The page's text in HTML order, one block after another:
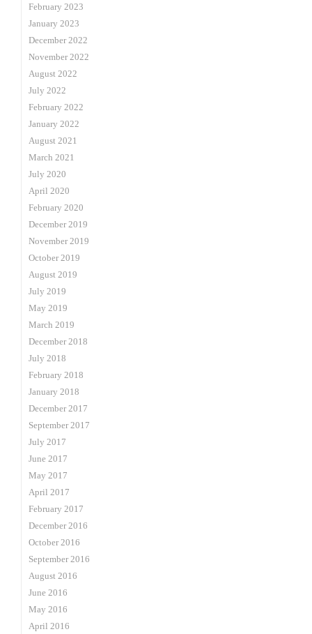
February 2023
January 2023
December 2022
November 2022
August 2022
July 2022
February 2022
January 2022
August 2021
March 2021
July 2020
April 2020
February 2020
December 2019
November 2019
October 2019
August 2019
July 2019
May 2019
March 2019
December 2018
July 2018
February 2018
January 2018
December 2017
September 2017
July 2017
June 2017
May 2017
April 2017
February 2017
December 2016
October 2016
September 2016
August 2016
June 2016
May 2016
April 2016